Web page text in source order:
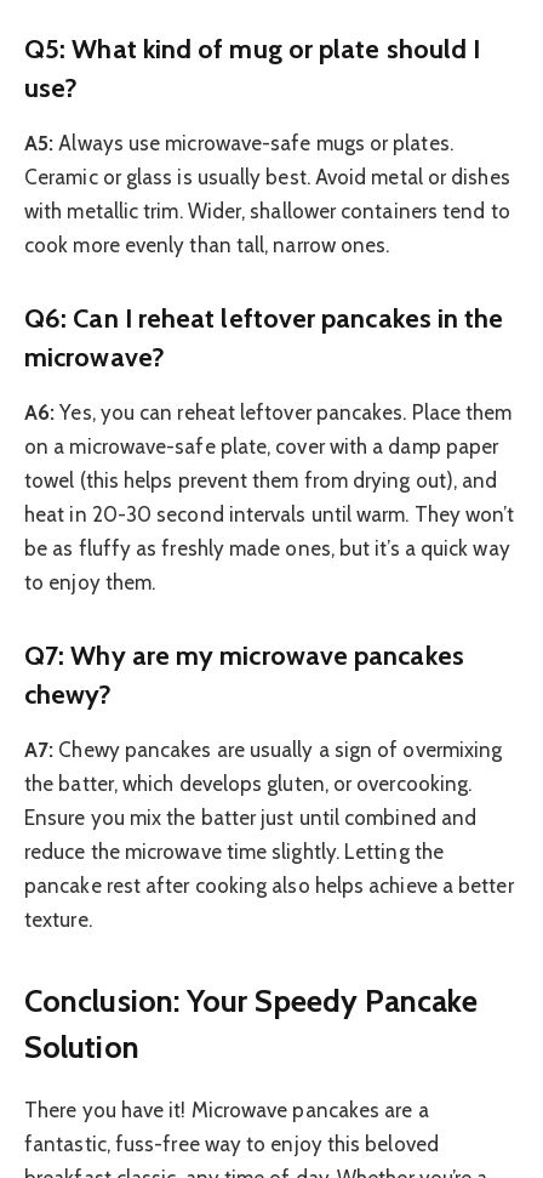
Q5: What kind of mug or plate should I
use?
A5: Always use microwave-safe mugs or plates.
Ceramic or glass is usually best. Avoid metal or dishes
with metallic trim. Wider, shallower containers tend to
cook more evenly than tall, narrow ones.
Q6: Can I reheat leftover pancakes in the
microwave?
A6: Yes, you can reheat leftover pancakes. Place them
on a microwave-safe plate, cover with a damp paper
towel (this helps prevent them from drying out), and
heat in 20-30 second intervals until warm. They won’t
be as fluffy as freshly made ones, but it’s a quick way
to enjoy them.
Q7: Why are my microwave pancakes
chewy?
A7: Chewy pancakes are usually a sign of overmixing
the batter, which develops gluten, or overcooking.
Ensure you mix the batter just until combined and
reduce the microwave time slightly. Letting the
pancake rest after cooking also helps achieve a better
texture.
Conclusion: Your Speedy Pancake
Solution
There you have it! Microwave pancakes are a
fantastic, fuss-free way to enjoy this beloved